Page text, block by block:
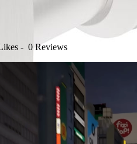
- 0 Reviews